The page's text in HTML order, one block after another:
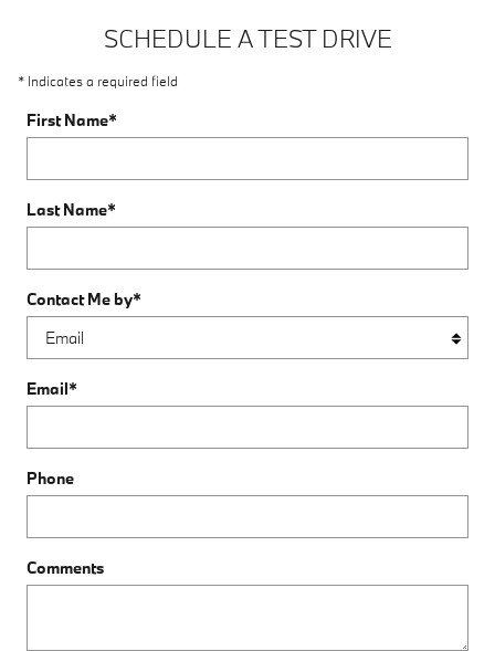
SCHEDULE A TEST DRIVE
* Indicates a required field
First Name*
Last Name*
Contact Me by*
Email*
Phone
Comments